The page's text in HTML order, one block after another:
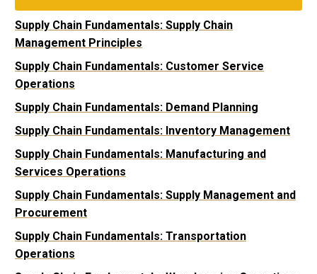
Supply Chain Fundamentals: Supply Chain
Management Principles
Supply Chain Fundamentals: Customer Service
Operations
Supply Chain Fundamentals: Demand Planning
Supply Chain Fundamentals: Inventory Management
Supply Chain Fundamentals: Manufacturing and
Services Operations
Supply Chain Fundamentals: Supply Management and
Procurement
Supply Chain Fundamentals: Transportation
Operations